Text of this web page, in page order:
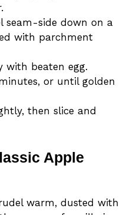
seam-side down on a
with parchment
with beaten egg.
or until golden
then slice and
Apple
warm, dusted with